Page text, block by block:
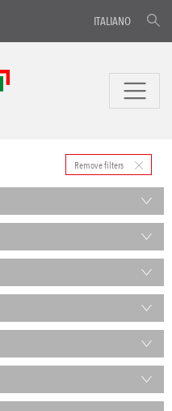
ITALIANO
Remove filters